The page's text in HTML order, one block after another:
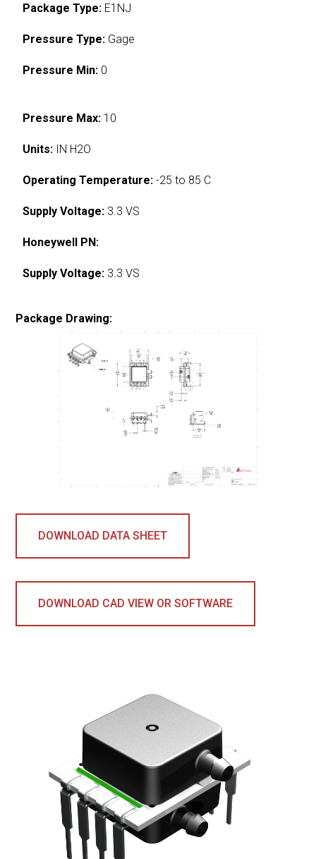
Package Type: E1NJ
Pressure Type: Gage
Pressure Min: 0
Pressure Max: 10
Units: IN H2O
Operating Temperature: -25 to 85 C
Supply Voltage: 3.3 VS
Honeywell PN:
Supply Voltage: 3.3 VS
Package Drawing:
DOWNLOAD DATA SHEET
DOWNLOAD CAD VIEW OR SOFTWARE